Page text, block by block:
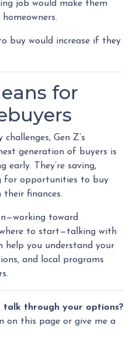
job would make them
buy would increase if they
for
Gen Z’s
generation of buyers is
early. They’re saving,
for opportunities to buy
finances.
toward
to start—talking with
help you understand your
and local programs
talk through your options?
on this page or give me a